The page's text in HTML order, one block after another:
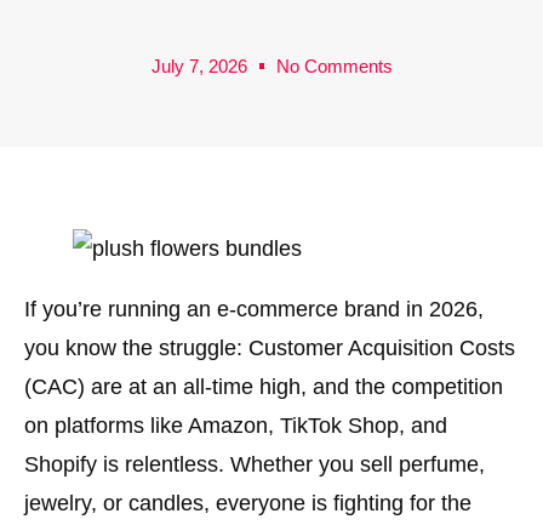
July 7, 2026 No Comments
If you’re running an e-commerce brand in 2026,
you know the struggle: Customer Acquisition Costs
(CAC) are at an all-time high, and the competition
on platforms like Amazon, TikTok Shop, and
Shopify is relentless. Whether you sell perfume,
jewelry, or candles, everyone is fighting for the